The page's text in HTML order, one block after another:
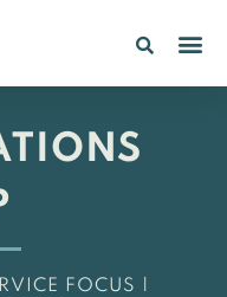
FOCUS |